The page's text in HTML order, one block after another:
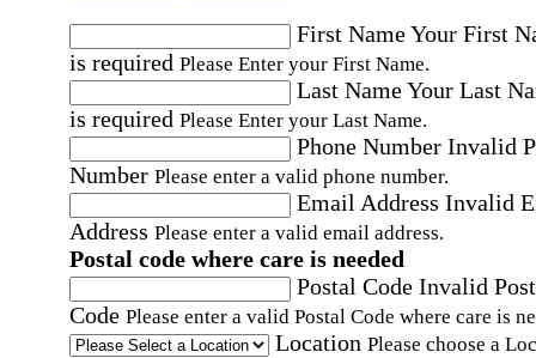
First NameYour First
is required Please Enter your First Name.
Last NameYour Last
is required Please Enter your Last Name.
Phone Number Invalid
Number Please enter a valid phone number.
Email Address Invalid
Address Please enter a valid email address.
Postal code where care is needed
Postal Code Invalid
Code Please enter a valid Postal Code where care is
Location Please choose a